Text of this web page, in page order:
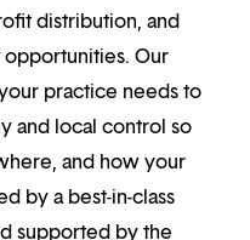
distribution, and
Our
practice needs to
and local control so
and how your
by a best-in-class
supported by the